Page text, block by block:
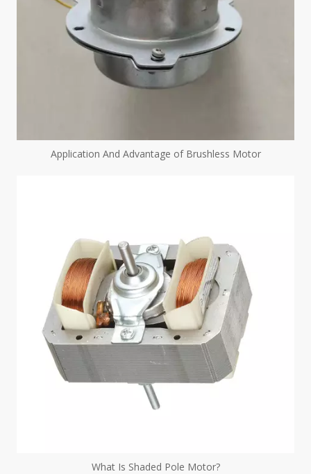
Application And Advantage of Brushless Motor
What Is Shaded Pole Motor?